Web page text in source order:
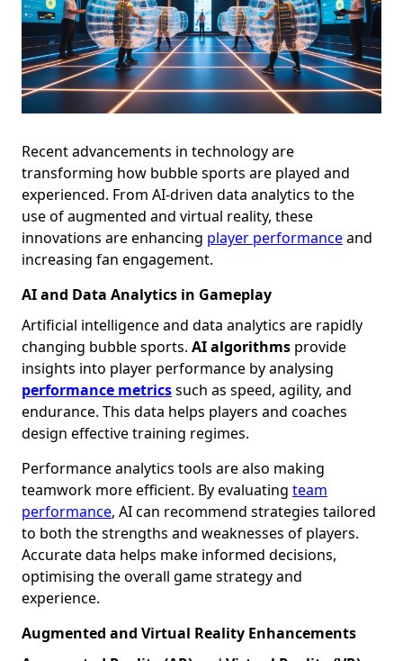
Recent advancements in technology are
transforming how bubble sports are played and
experienced. From AI-driven data analytics to the
use of augmented and virtual reality, these
innovations are enhancing player performanceand
increasing fan engagement.
AI and Data Analytics in Gameplay
Artificial intelligence and data analytics are rapidly
changing bubble sports. AI algorithms provide
insights into player performance by analysing
performance metricssuch as speed, agility, and
endurance. This data helps players and coaches
design effective training regimes.
Performance analytics tools are also making
teamwork more efficient. By evaluating team
performance, AI can recommend strategies tailored
to both the strengths and weaknesses of players.
Accurate data helps make informed decisions,
optimising the overall game strategy and
experience.
Augmented and Virtual Reality Enhancements